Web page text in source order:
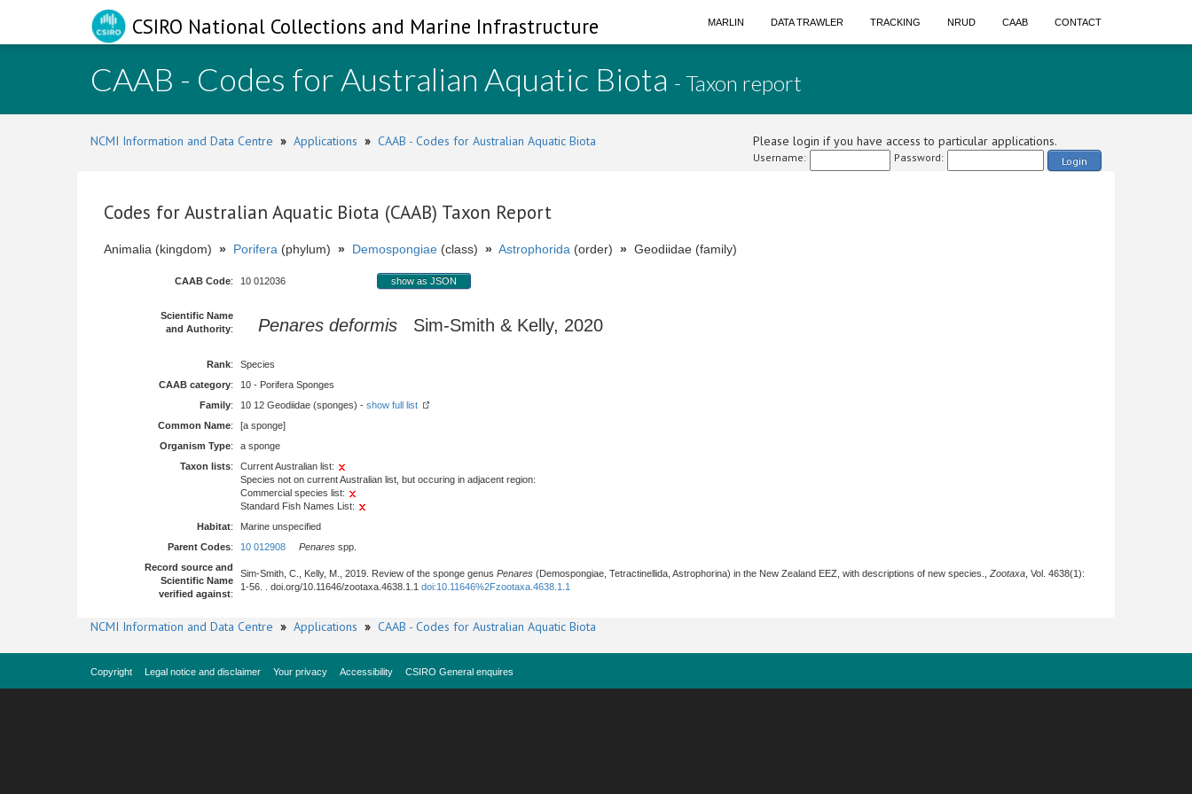
CSIRO National Collections and Marine Infrastructure MARLIN DATA TRAWLER TRACKING NRUD CAAB CONTACT
CAAB - Codes for Australian Aquatic Biota - Taxon report
NCMI Information and Data Centre » Applications » CAAB - Codes for Australian Aquatic Biota Please login if you have access to particular applications.
Username: Password: Login
Codes for Australian Aquatic Biota (CAAB) Taxon Report
Animalia (kingdom) » Porifera (phylum) » Demospongiae (class) » Astrophorida (order) » Geodiidae (family)
CAAB Code: 10 012036 show as JSON
Scientific Name
and Authority: Penares deformis Sim-Smith & Kelly, 2020
Rank:
Species
CAAB category:
10 - Porifera Sponges
Family: 10 12 Geodiidae (sponges) - show full list
Common Name:
[a sponge]
Organism Type:
a sponge
Taxon lists:
Current Australian list:
Species not on current Australian list, but occuring in adjacent region:
Commercial species list:
Standard Fish Names List:
Habitat:
Marine unspecified
Parent Codes: 10 012908 Penares spp.
Record source and
Scientific Name
verified against:
Sim-Smith, C., Kelly, M., 2019. Review of the sponge genus Penares (Demospongiae, Tetractinellida, Astrophorina) in the New Zealand EEZ, with descriptions of new species., Zootaxa , Vol. 4638(1):
1-56. . doi.org/10.11646/zootaxa.4638.1.1 doi:10.11646%2Fzootaxa.4638.1.1
NCMI Information and Data Centre » Applications » CAAB - Codes for Australian Aquatic Biota
Copyright Legal notice and disclaimer Your privacy Accessibility CSIRO General enquires